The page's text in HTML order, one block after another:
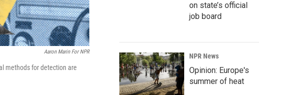
Aaron Marin For NPR
methods for detection are
on state’s official
job board
NPR News
Opinion: Europe's
summer of heat